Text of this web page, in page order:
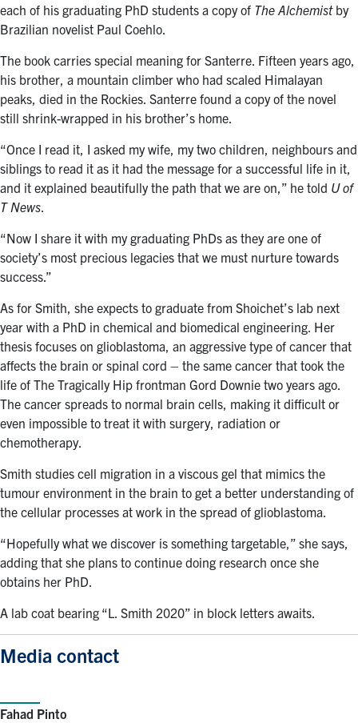
each of his graduating PhD students a copy of The Alchemistby
Brazilian novelist Paul Coehlo.
The book carries special meaning for Santerre. Fifteen years ago,
his brother, a mountain climber who had scaled Himalayan
peaks, died in the Rockies. Santerre found a copy of the novel
still shrink-wrapped in his brother’s home.
“Once I read it, I asked my wife, my two children, neighbours and
siblings to read it as it had the message for a successful life in it,
and it explained beautifully the path that we are on,” he told U of
T News.
“Now I share it with my graduating PhDs as they are one of
society’s most precious legacies that we must nurture towards
success.”
As for Smith, she expects to graduate from Shoichet’s lab next
year with a PhD in chemical and biomedical engineering. Her
thesis focuses on glioblastoma, an aggressive type of cancer that
affects the brain or spinal cord – the same cancer that took the
life of The Tragically Hip frontman Gord Downie two years ago.
The cancer spreads to normal brain cells, making it difficult or
even impossible to treat it with surgery, radiation or
chemotherapy.
Smith studies cell migration in a viscous gel that mimics the
tumour environment in the brain to get a better understanding of
the cellular processes at work in the spread of glioblastoma.
“Hopefully what we discover is something targetable,” she says,
adding that she plans to continue doing research once she
obtains her PhD.
A lab coat bearing “L. Smith 2020” in block letters awaits.
Media contact
Fahad Pinto